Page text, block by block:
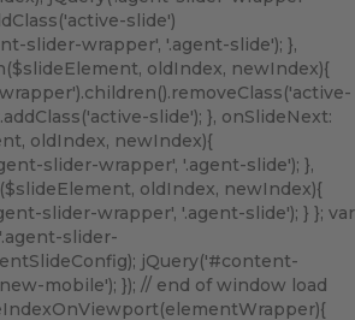
slide')
slider-wrapper', '.agent-slide'); },
oldIndex, newIndex){
slide'); }, onSlideNext:
oldIndex, newIndex){
slider-wrapper', '.agent-slide'); },
oldIndex, newIndex){
slider-wrapper', '.agent-slide'); } }; var
slider-
jQuery('#content-
mobile'); }); // end of window load